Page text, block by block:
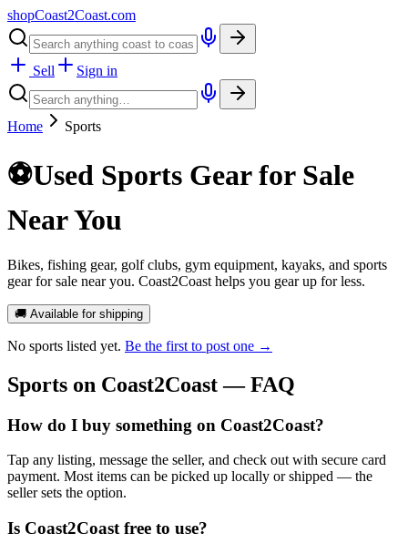
shopCoast2Coast.com
Sell Sign in
Home Sports
⚽Used Sports Gear for Sale
Near You
Bikes, fishing gear, golf clubs, gym equipment, kayaks, and sports
gear for sale near you. Coast2Coast helps you gear up for less.
🚚 Available for shipping
No sports listed yet. Be the first to post one →
Sports on Coast2Coast — FAQ
How do I buy something on Coast2Coast?
Tap any listing, message the seller, and check out with secure card
payment. Most items can be picked up locally or shipped — the
seller sets the option.
Is Coast2Coast free to use?